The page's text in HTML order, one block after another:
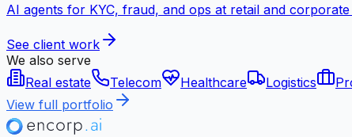
AI agents for KYC, fraud, and ops at retail and
See client work
We also serve
Real estate
Telecom Healthcare Logistics
View full portfolio